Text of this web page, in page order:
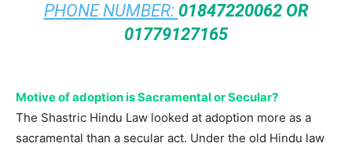
PHONE NUMBER: 01847220062 OR
01779127165
Motive of adoption is Sacramental or Secular?
The Shastric Hindu Law looked at adoption more as a
sacramental than a secular act. Under the old Hindu law